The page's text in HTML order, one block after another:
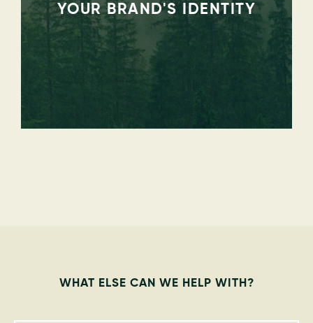
YOUR BRAND'S IDENTITY
WHAT ELSE CAN WE HELP WITH?